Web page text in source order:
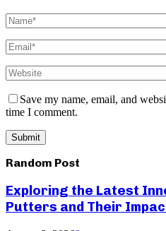
Save my name, email, and
time I comment.
Random Post
Exploring the Latest
Putters and Their